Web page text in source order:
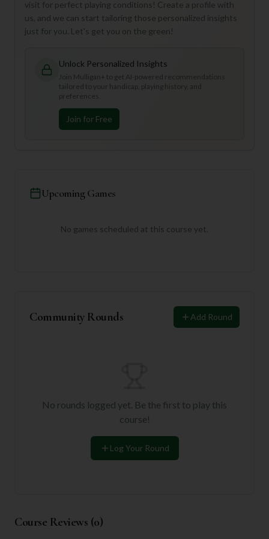
visit for perfect playing conditions! Create a profile with
us, and we can start tailoring those personalized insights
just for you. Let's get you on the green!
Unlock Personalized Insights
Join Mulligan+ to get AI-powered recommendations
tailored to your handicap, playing history, and
preferences.
Join for Free
Upcoming Games
No games scheduled at this course yet.
Community Rounds Add Round
No rounds logged yet. Be the first to play this
course!
Log Your Round
Course Reviews (0)